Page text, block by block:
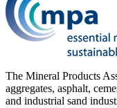
The Mineral Products
aggregates, asphalt,
and industrial sand